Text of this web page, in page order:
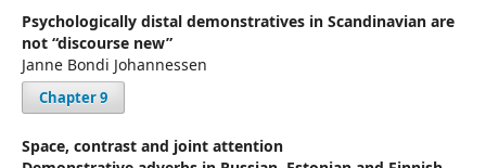
Psychologically distal demonstratives in Scandinavian are
not “discourse new”
Janne Bondi Johannessen
Chapter 9
Space, contrast and joint attention